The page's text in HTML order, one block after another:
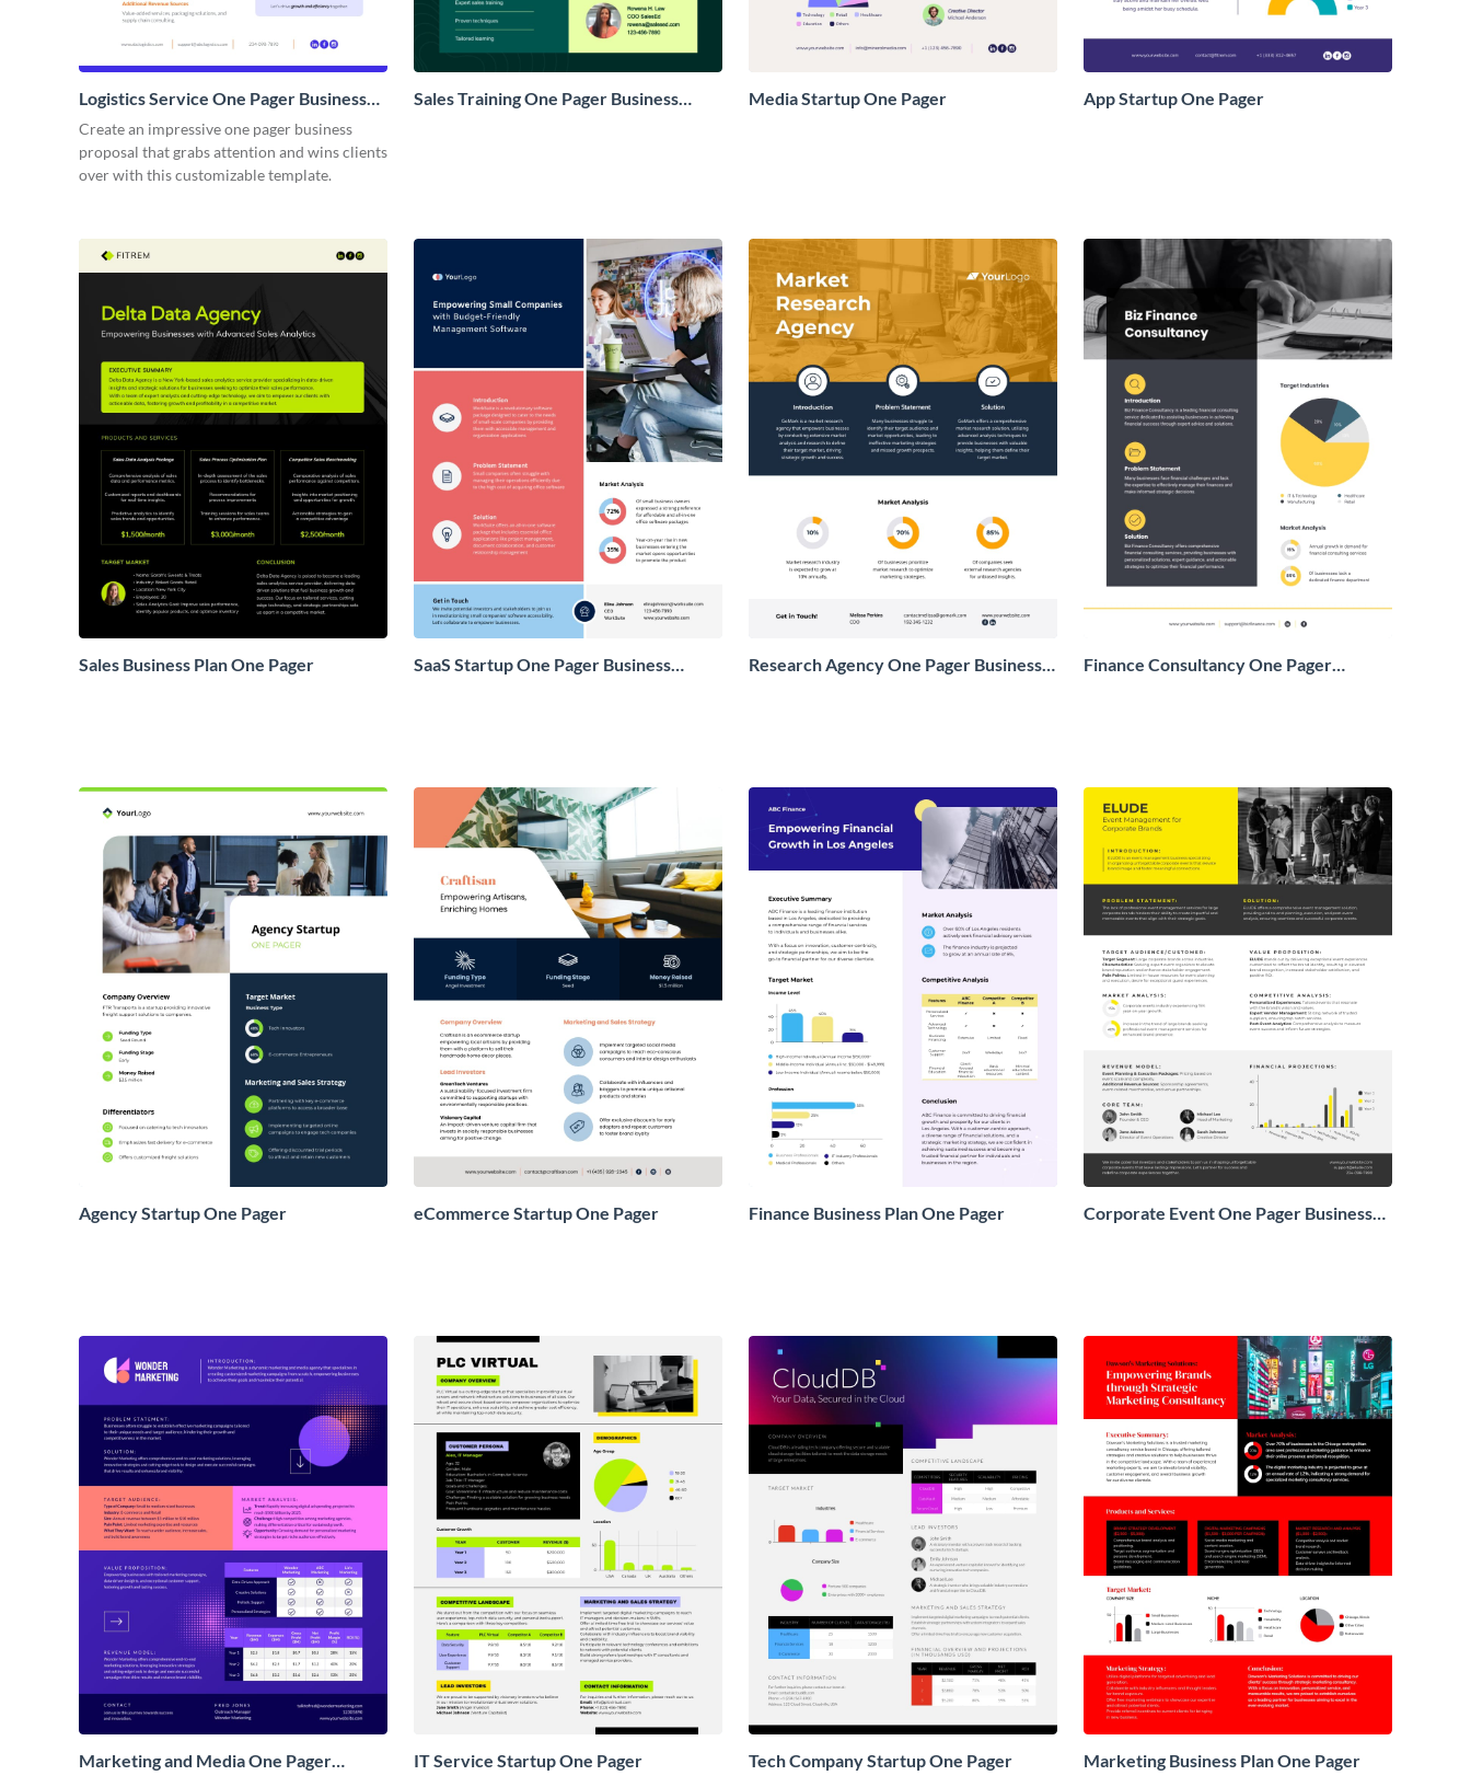
Logistics Service One Pager Business
Proposal
Create an impressive one pager business
proposal that grabs attention and wins clients
over with this customizable template.
Sales Training One Pager Business
Media Startup One Pager App Startup One Pager
Sales Business Plan One Pager
SaaS Startup One Pager Business
Research Agency One Pager Business
Finance Consultancy One Pager
Agency Startup One Pager eCommerce Startup One Pager Finance Business Plan One Pager
Corporate Event One Pager Business
Marketing and Media One Pager
IT Service Startup One Pager Tech Company Startup One Pager Marketing Business Plan One Pager